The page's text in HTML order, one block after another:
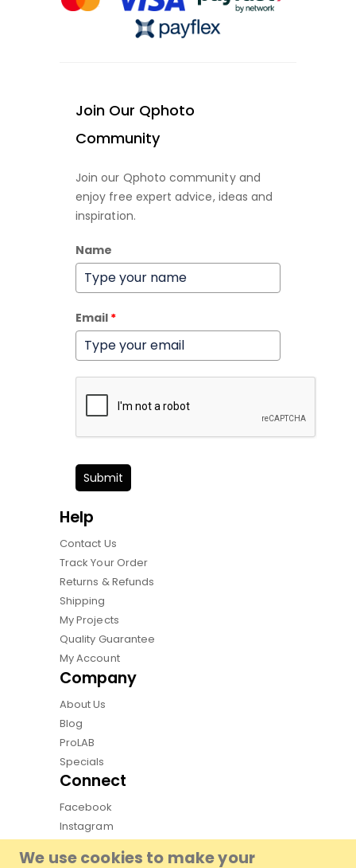
We use cookies to make your
Join Our Qphoto
Community
Join our Qphoto community and
enjoy free expert advice, ideas and
inspiration.
Name
Email *
Submit
Help
Contact Us
Track Your Order
Returns & Refunds
Shipping
My Projects
Quality Guarantee
My Account
Company
About Us
Blog
ProLAB
Specials
Connect
Facebook
Instagram
Youtube